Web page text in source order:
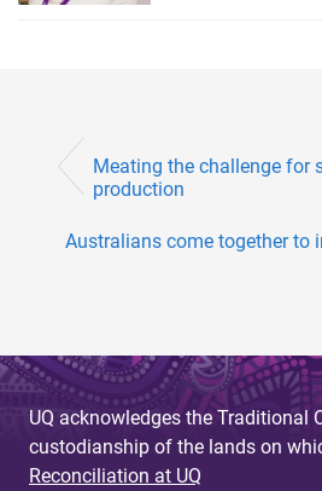
Meating the challenge for
production
Australians come together to
UQ acknowledges the Traditional
custodianship of the lands on
Reconciliation at UQ